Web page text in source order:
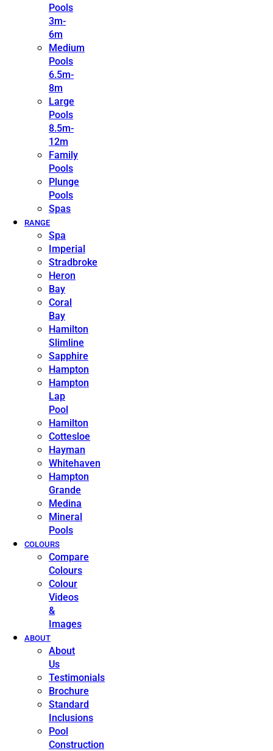
Pools
3m-
6m
Medium
Pools
6.5m-
8m
Large
Pools
8.5m-
12m
Family
Pools
Plunge
Pools
Spas
RANGE
Spa
Imperial
Stradbroke
Heron
Bay
Coral
Bay
Hamilton
Slimline
Sapphire
Hampton
Hampton
Lap
Pool
Hamilton
Cottesloe
Hayman
Whitehaven
Hampton
Grande
Medina
Mineral
Pools
COLOURS
Compare
Colours
Colour
Videos
&
Images
ABOUT
About
Us
Testimonials
Brochure
Standard
Inclusions
Pool
Construction